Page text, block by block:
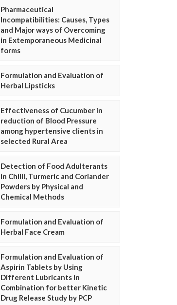
Pharmaceutical
Incompatibilities: Causes, Types
and Major ways of Overcoming
in Extemporaneous Medicinal
forms
Formulation and Evaluation of
Herbal Lipsticks
Effectiveness of Cucumber in
reduction of Blood Pressure
among hypertensive clients in
selected Rural Area
Detection of Food Adulterants
in Chilli, Turmeric and Coriander
Powders by Physical and
Chemical Methods
Formulation and Evaluation of
Herbal Face Cream
Formulation and Evaluation of
Aspirin Tablets by Using
Different Lubricants in
Combination for better Kinetic
Drug Release Study by PCP